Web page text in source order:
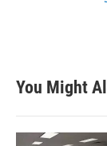
You Might